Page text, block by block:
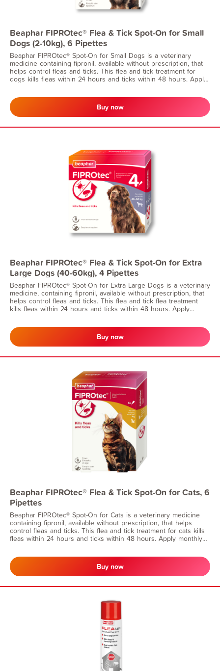
Beaphar FIPROtec® Flea & Tick Spot-On for Small
Dogs (2-10kg), 6 Pipettes
Beaphar FIPROtec® Spot-On for Small Dogs is a veterinary
medicine containing fipronil, available without prescription, that
helps control fleas and ticks. This flea and tick treatment for
dogs kills fleas within 24 hours and ticks within 48 hours. Apply
Buy now
Beaphar FIPROtec® Flea & Tick Spot-On for Extra
Large Dogs (40-60kg), 4 Pipettes
Beaphar FIPROtec® Spot-On for Extra Large Dogs is a veterinary
medicine, containing fipronil, available without prescription, that
helps control fleas and ticks. This flea and tick flea treatment
kills fleas within 24 hours and ticks within 48 hours. Apply
Buy now
Beaphar FIPROtec® Flea & Tick Spot-On for Cats, 6
Pipettes
Beaphar FIPROtec® Spot-On for Cats is a veterinary medicine
containing fipronil, available without prescription, that helps
control fleas and ticks. This flea and tick treatment for cats kills
fleas within 24 hours and ticks within 48 hours. Apply monthly
Buy now